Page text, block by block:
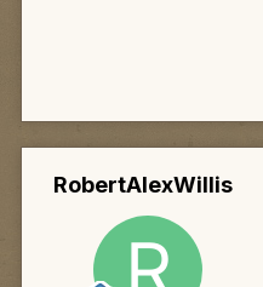
RobertAlexWillis